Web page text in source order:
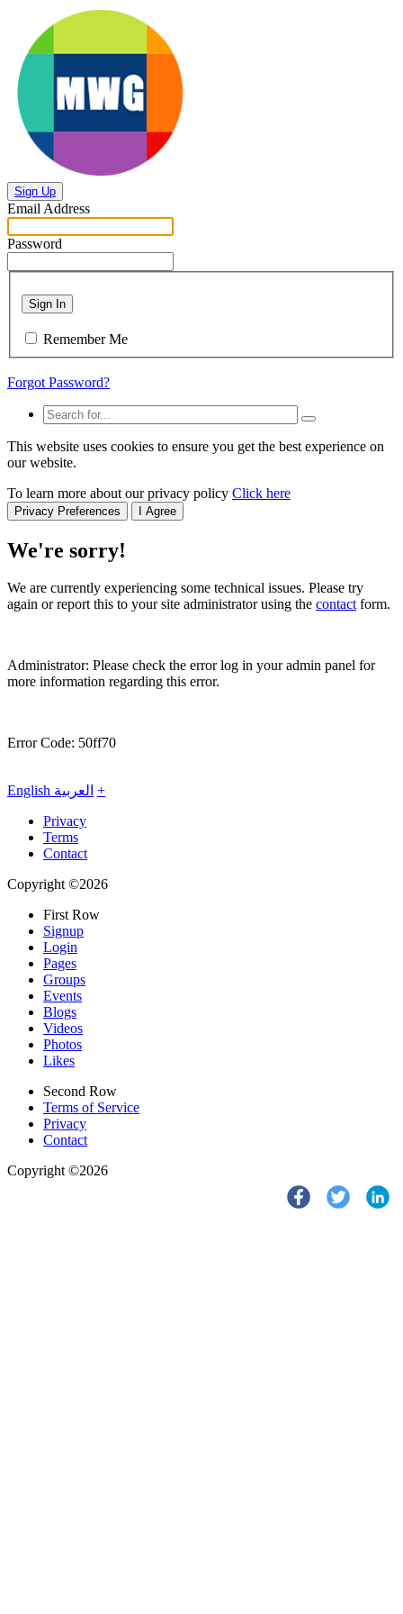
Sign Up
Email Address
Password
Sign In
Remember Me
Forgot Password?
This website uses cookies to ensure you get the best experience on
our website.
To learn more about our privacy policy Click here
Privacy Preferences I Agree
We're sorry!
We are currently experiencing some technical issues. Please try
again or report this to your site administrator using the contactform.
Administrator: Please check the error log in your admin panel for
more information regarding this error.
Error Code: 50ff70
English العربية +
Privacy
Terms
Contact
Copyright ©2026
First Row
Signup
Login
Pages
Groups
Events
Blogs
Videos
Photos
Likes
Second Row
Terms of Service
Privacy
Contact
Copyright ©2026